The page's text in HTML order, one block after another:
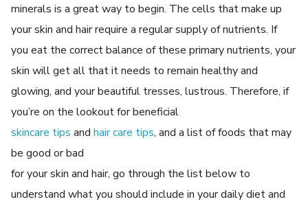
minerals is a great way to begin. The cells that make up
your skin and hair require a regular supply of nutrients. If
you eat the correct balance of these primary nutrients, your
skin will get all that it needs to remain healthy and
glowing, and your beautiful tresses, lustrous. Therefore, if
you’re on the lookout for beneficial
skincare tips andhair care tips, and a list of foods that may
be good or bad
for your skin and hair, go through the list below to
understand what you should include in your daily diet and